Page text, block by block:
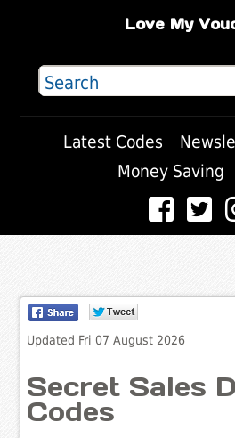
Love My
Latest Codes
Money Saving
Updated Fri 07 August 2026
Secret Sales
Codes